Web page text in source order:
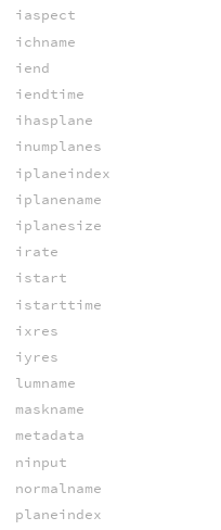
iaspect
ichname
iend
iendtime
ihasplane
inumplanes
iplaneindex
iplanename
iplanesize
irate
istart
istarttime
ixres
iyres
lumname
maskname
metadata
ninput
normalname
planeindex